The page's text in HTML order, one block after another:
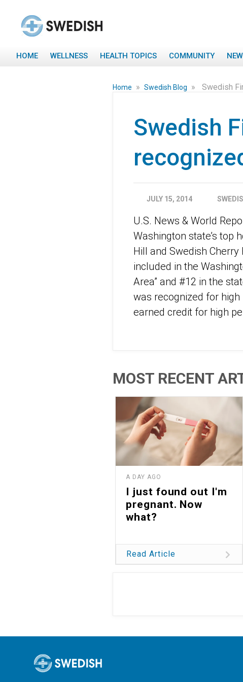
HOME WELLNESS HEALTH TOPICS COMMUNITY
Home » Swedish Blog » Swedish
Swedish
JULY 15, 2014
U.S. News & World
Washington state’s top
Hill and Swedish
included in the
Area” and #12 in the
was recognized for
earned credit for high
MOST RECENT
A DAY AGO
I just found out I'm
pregnant. Now
what?
Read Article